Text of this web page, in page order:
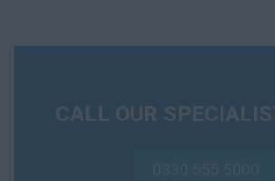
CALL OUR
0330 555 5000